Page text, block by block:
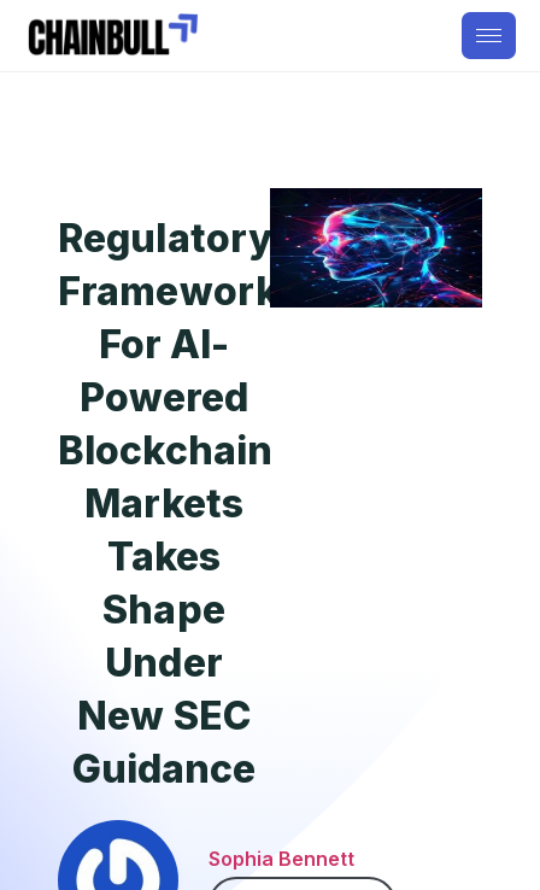
Regulatory
Framework
For AI-
Powered
Blockchain
Markets
Takes
Shape
Under
New SEC
Guidance
Sophia Bennett